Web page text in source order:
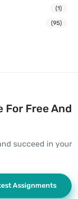
(1)
(95)
Free And
succeed in your
Assignments